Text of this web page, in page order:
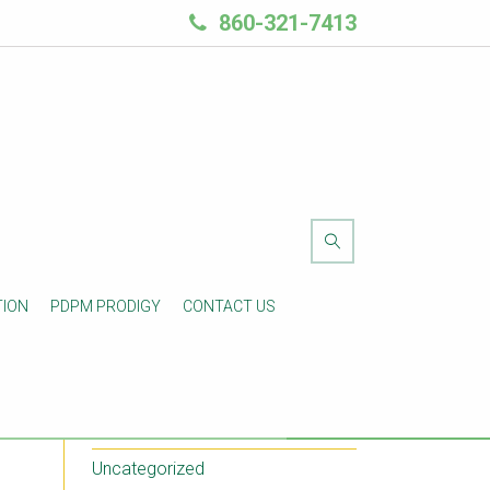
860-321-7413
PDPM PRODIGY CONTACT US
Blog Categories
Uncategorized